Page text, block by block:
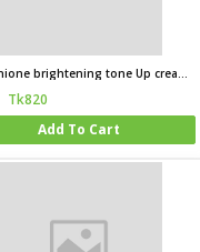
Glutathione brightening tone Up cream 45ML (korea)
Tk820
Add To Cart